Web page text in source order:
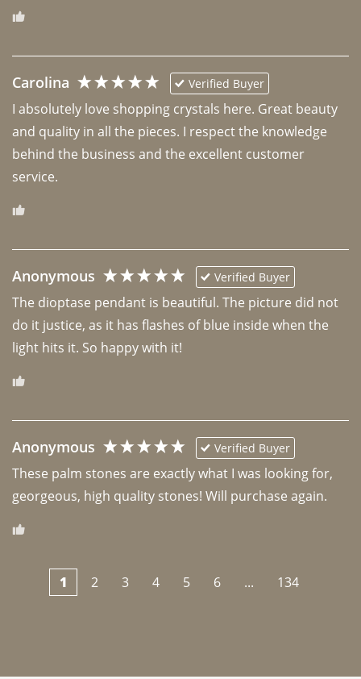
Carolina Verified Buyer
I absolutely love shopping crystals here. Great beauty
and quality in all the pieces. I respect the knowledge
behind the business and the excellent customer
Anonymous Verified Buyer
The dioptase pendant is beautiful. The picture did not
do it justice, as it has flashes of blue inside when the
light hits it. So happy with it!
Anonymous Verified Buyer
These palm stones are exactly what I was looking for,
georgeous, high quality stones! Will purchase again.
1 2 3 4 5 6 ... 134